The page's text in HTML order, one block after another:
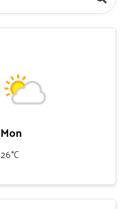
Mon
26°C